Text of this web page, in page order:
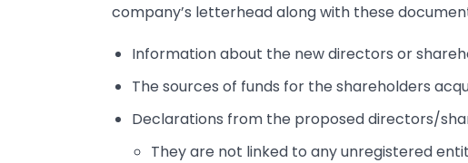
company’s letterhead along with these
Information about the new directors or
The sources of funds for the shareholders
Declarations from the proposed directors/
They are not linked to any unregistered